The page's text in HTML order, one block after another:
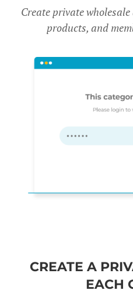
Create private
products, and
CREATE A
EACH